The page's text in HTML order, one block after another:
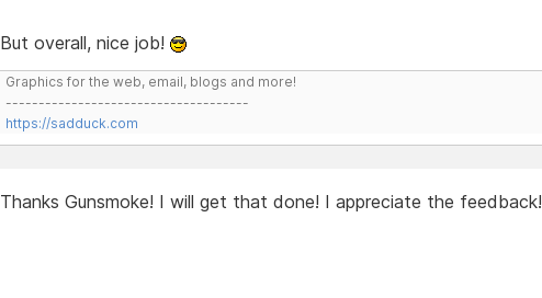
But overall, nice job!
Graphics for the web, email, blogs and more!
-------------------------------------
https://sadduck.com
Thanks Gunsmoke! I will get that done! I appreciate the feedback!